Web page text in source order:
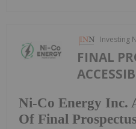
Investing
Ni-Co Energy Inc.
Of Final
FINAL